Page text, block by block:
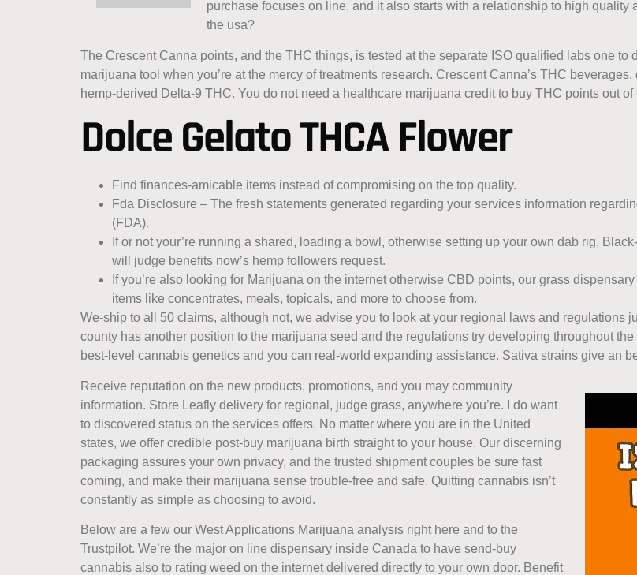
purchase focuses on line, and it also starts with a relationship to high
the usa?
The Crescent Canna points, and the THC things, is tested at the separate ISO qualified labs one to
marijuana tool when you’re at the mercy of treatments research. Crescent Canna’s THC
hemp-derived Delta-9 THC. You do not need a healthcare marijuana credit to buy THC points out
Dolce Gelato THCA Flower
Find finances-amicable items instead of compromising on the top quality.
Fda Disclosure – The fresh statements generated regarding your services information
(FDA).
If or not your’re running a shared, loading a bowl, otherwise setting up your own dab rig,
will judge benefits now’s hemp followers request.
If you’re also looking for Marijuana on the internet otherwise CBD points, our grass
items like concentrates, meals, topicals, and more to choose from.
We-ship to all 50 claims, although not, we advise you to look at your regional laws and regulations
county has another position to the marijuana seed and the regulations try developing throughout
best-level cannabis genetics and you can real-world expanding assistance. Sativa strains give an
Receive reputation on the new products, promotions, and you may community
information. Store Leafly delivery for regional, judge grass, anywhere you’re. I do want
to discovered status on the services offers. No matter where you are in the United
states, we offer credible post-buy marijuana birth straight to your house. Our discerning
packaging assures your own privacy, and the trusted shipment couples be sure fast
coming, and make their marijuana sense trouble-free and safe. Quitting cannabis isn’t
constantly as simple as choosing to avoid.
Below are a few our West Applications Marijuana analysis right here and to the
Trustpilot. We’re the major on line dispensary inside Canada to have send-buy
cannabis also to rating weed on the internet delivered directly to your own door. Benefit